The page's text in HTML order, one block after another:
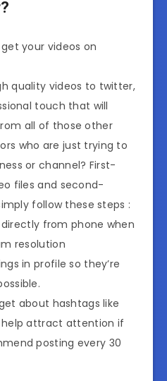
your videos on
quality videos to twitter,
touch that will
all of those other
who are just trying to
or channel? First-
files and second-
follow these steps :
from phone when
resolution
in profile so they’re
about hashtags like
attract attention if
posting every 30